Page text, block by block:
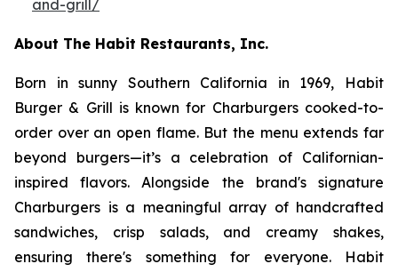
and-grill/
About The Habit Restaurants, Inc.
Born in sunny Southern California in 1969, Habit
Burger & Grill is known for Charburgers cooked-to-
order over an open flame. But the menu extends far
beyond burgers—it’s a celebration of Californian-
inspired flavors. Alongside the brand's signature
Charburgers is a meaningful array of handcrafted
sandwiches, crisp salads, and creamy shakes,
ensuring there's something for everyone. Habit